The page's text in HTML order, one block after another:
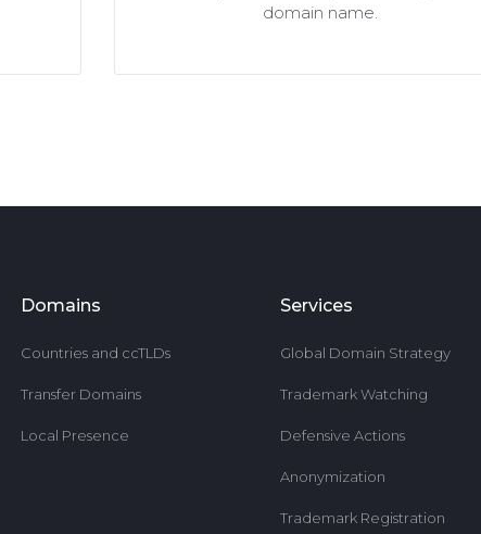
domain name.
Domains
Countries and ccTLDs
Transfer Domains
Local Presence
Services
Global Domain Strategy
Trademark Watching
Defensive Actions
Anonymization
Trademark Registration